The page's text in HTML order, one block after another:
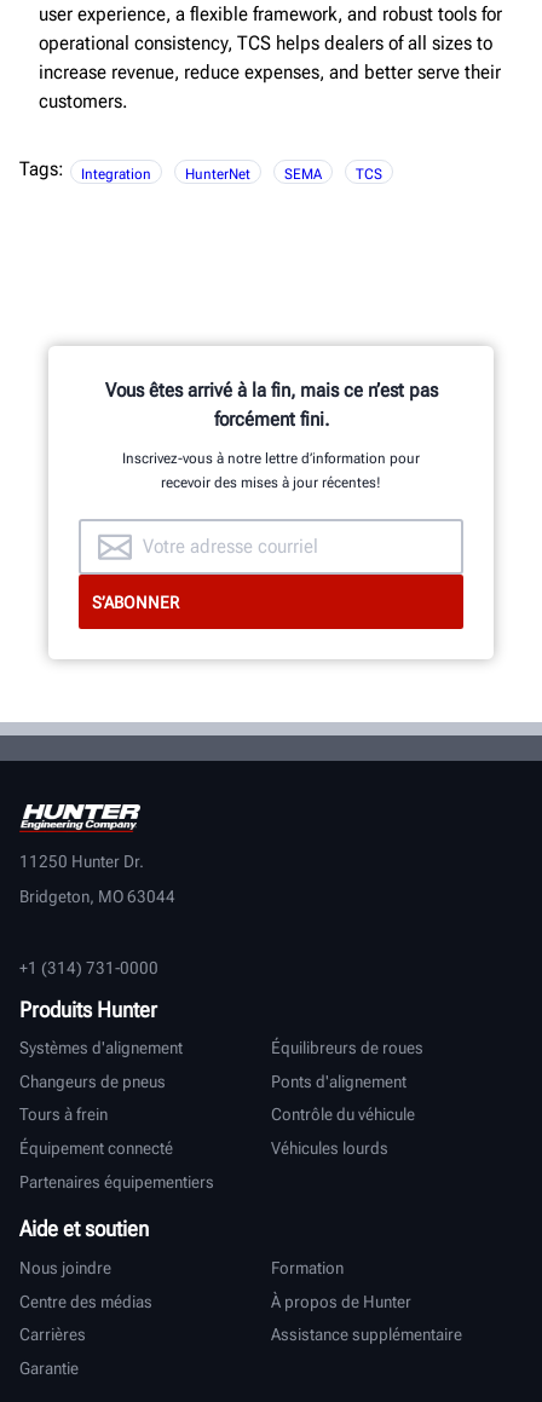
user experience, a flexible framework, and robust tools for
operational consistency, TCS helps dealers of all sizes to
increase revenue, reduce expenses, and better serve their
customers.
Tags: Integration HunterNet SEMA TCS
Vous êtes arrivé à la fin, mais ce n’est pas
forcément fini.
Inscrivez-vous à notre lettre d’information pour
recevoir des mises à jour récentes!
11250 Hunter Dr.
Bridgeton, MO 63044
+1 (314) 731-0000
Produits Hunter
Systèmes d'alignement
Équilibreurs de roues
Changeurs de pneus
Ponts d'alignement
Tours à frein
Contrôle du véhicule
Équipement connecté
Véhicules lourds
Partenaires équipementiers
Aide et soutien
Nous joindre
Formation
Centre des médias
À propos de Hunter
Carrières
Assistance supplémentaire
Garantie